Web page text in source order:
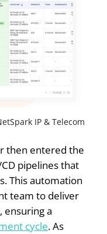
IP & Telecom
then entered the
pipelines that
This automation
team to deliver
ensuring a
cycle. As